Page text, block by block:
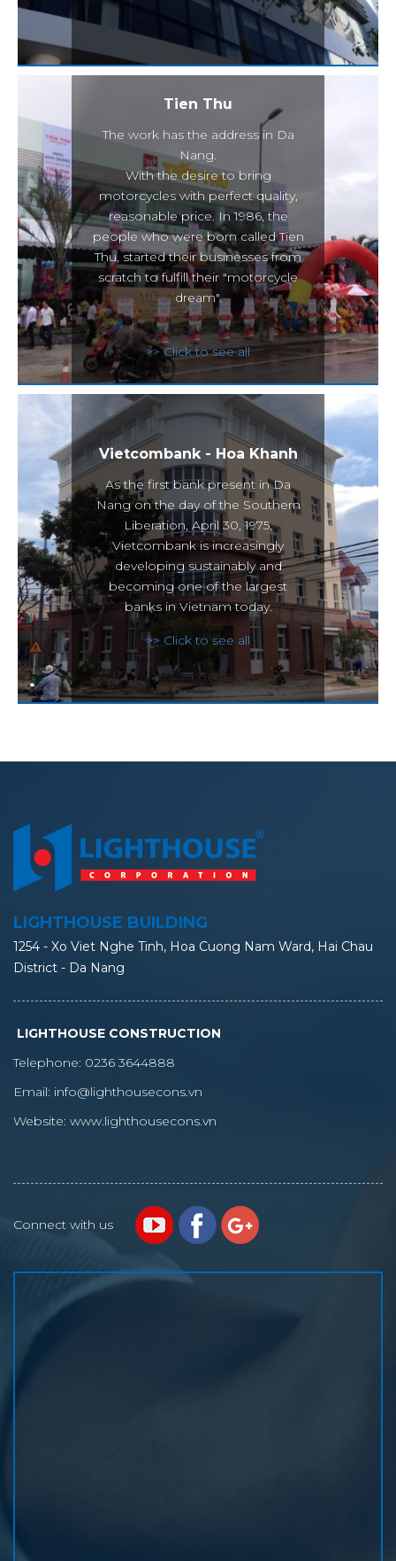
Tien Thu
The work has the address in Da
Nang.
With the desire to bring
motorcycles with perfect quality,
reasonable price. In 1986, the
people who were born called Tien
Thu, started their businesses from
scratch to fulfill their "motorcycle
dream".
>> Click to see all
Vietcombank - Hoa Khanh
As the first bank present in Da
Nang on the day of the Southern
Liberation, April 30, 1975,
Vietcombank is increasingly
developing sustainably and
becoming one of the largest
banks in Vietnam today.
>> Click to see all
LIGHTHOUSE BUILDING
1254 - Xo Viet Nghe Tinh, Hoa Cuong Nam Ward, Hai Chau
District - Da Nang
LIGHTHOUSE CONSTRUCTION
Telephone: 0236 3644888
Email: info@lighthousecons.vn
Website: www.lighthousecons.vn
Connect with us